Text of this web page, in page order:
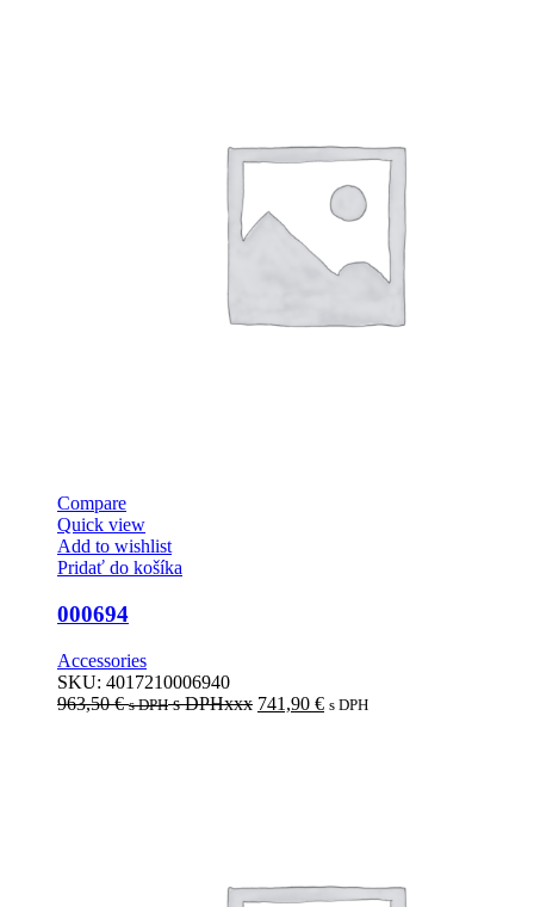
Compare
Quick view
Add to wishlist
Pridať do košíka
000694
Accessories
SKU: 4017210006940
963,50€ s DPHs DPHxxx 741,90 € s DPH